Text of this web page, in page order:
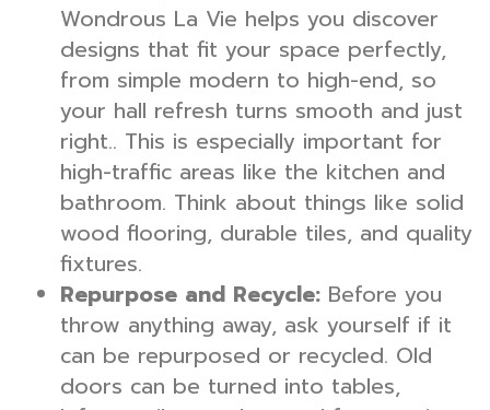
Wondrous La Vie helps you discover
designs that fit your space perfectly,
from simple modern to high-end, so
your hall refresh turns smooth and just
right.. This is especially important for
high-traffic areas like the kitchen and
bathroom. Think about things like solid
wood flooring, durable tiles, and quality
fixtures.
Repurpose and Recycle: Before you
throw anything away, ask yourself if it
can be repurposed or recycled. Old
doors can be turned into tables,